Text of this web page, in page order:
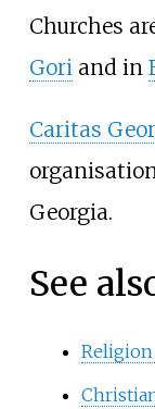
Churches
Goriand in
Caritas
Georgia.
See